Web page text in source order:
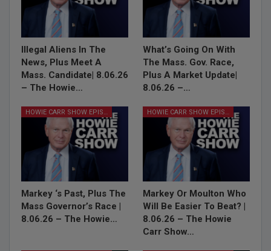
Illegal Aliens In The
News, Plus Meet A
Mass. Candidate| 8.06.26
– The Howie…
What’s Going On With
The Mass. Gov. Race,
Plus A Market Update|
8.06.26 –…
HOWIE CARR SHOW EPISODES
Markey ‘s Past, Plus The
Mass Governor’s Race |
8.06.26 – The Howie…
HOWIE CARR SHOW EPISODES
Markey Or Moulton Who
Will Be Easier To Beat? |
8.06.26 – The Howie
Carr Show…